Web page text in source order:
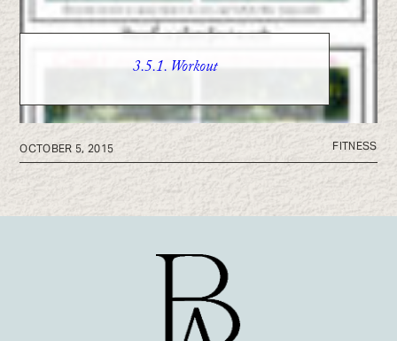
3.5.1. Workout
OCTOBER 5, 2015 FITNESS